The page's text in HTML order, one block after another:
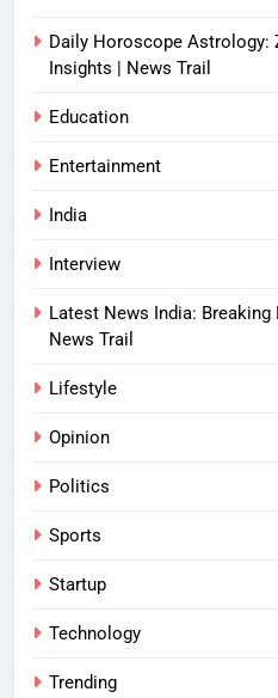
Daily Horoscope Astrology:
Insights | News Trail
Education
Entertainment
India
Interview
Latest News India:
News Trail
Lifestyle
Opinion
Politics
Sports
Startup
Technology
Trending